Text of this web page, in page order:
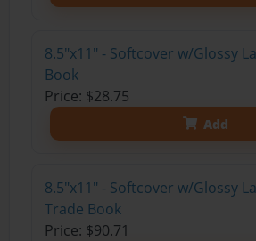
8.5"x11" - Softcover w/Glossy
Book
Price: $28.75
Add
8.5"x11" - Softcover w/Glossy
Trade Book
Price: $90.71